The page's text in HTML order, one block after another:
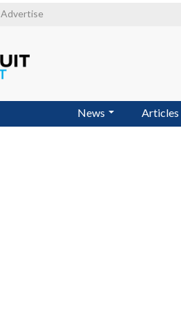
Advertise
News Articles